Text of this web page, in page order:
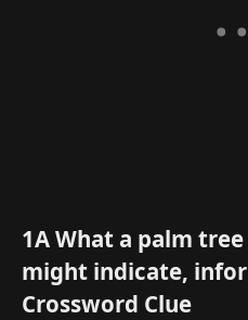
1A What a palm
might indicate,
Crossword Clue